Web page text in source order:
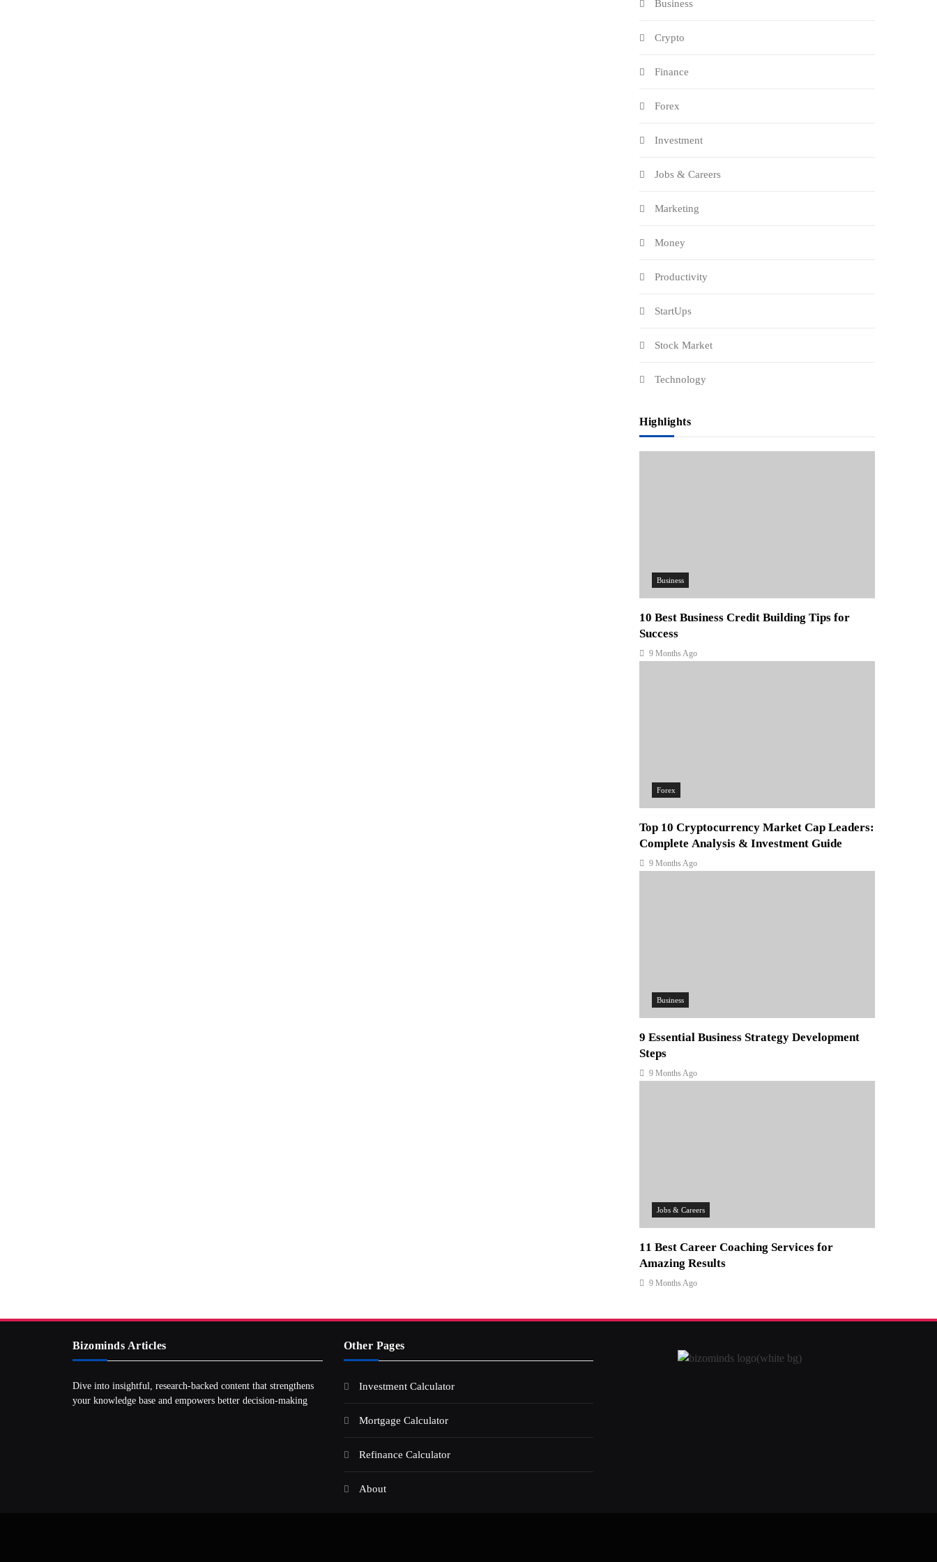
Business
Crypto
Finance
Forex
Investment
Jobs & Careers
Marketing
Money
Productivity
StartUps
Stock Market
Technology
Highlights
Business
10 Best Business Credit Building Tips for
Success
9 Months Ago
Forex
Top 10 Cryptocurrency Market Cap Leaders:
Complete Analysis & Investment Guide
9 Months Ago
Business
9 Essential Business Strategy Development
Steps
9 Months Ago
Jobs & Careers
11 Best Career Coaching Services for
Amazing Results
9 Months Ago
Bizominds Articles
Dive into insightful, research‑backed content that strengthens
your knowledge base and empowers better decision‑making
Other Pages
Investment Calculator
Mortgage Calculator
Refinance Calculator
About